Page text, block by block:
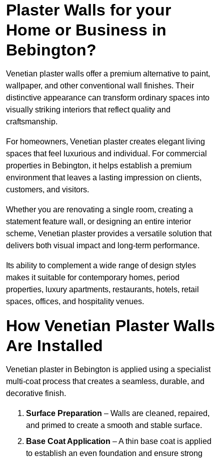
Plaster Walls for your
Home or Business in
Bebington?
Venetian plaster walls offer a premium alternative to paint,
wallpaper, and other conventional wall finishes. Their
distinctive appearance can transform ordinary spaces into
visually striking interiors that reflect quality and
craftsmanship.
For homeowners, Venetian plaster creates elegant living
spaces that feel luxurious and individual. For commercial
properties in Bebington, it helps establish a premium
environment that leaves a lasting impression on clients,
customers, and visitors.
Whether you are renovating a single room, creating a
statement feature wall, or designing an entire interior
scheme, Venetian plaster provides a versatile solution that
delivers both visual impact and long-term performance.
Its ability to complement a wide range of design styles
makes it suitable for contemporary homes, period
properties, luxury apartments, restaurants, hotels, retail
spaces, offices, and hospitality venues.
How Venetian Plaster Walls
Are Installed
Venetian plaster in Bebington is applied using a specialist
multi-coat process that creates a seamless, durable, and
decorative finish.
Surface Preparation – Walls are cleaned, repaired,
and primed to create a smooth and stable surface.
Base Coat Application – A thin base coat is applied
to establish an even foundation and ensure strong